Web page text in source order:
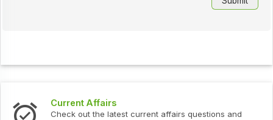
Current Affairs
Check out the latest current affairs questions and